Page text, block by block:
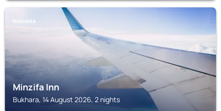
BUKHARA
Minzifa Inn
Bukhara, 14 August 2026, 2 nights